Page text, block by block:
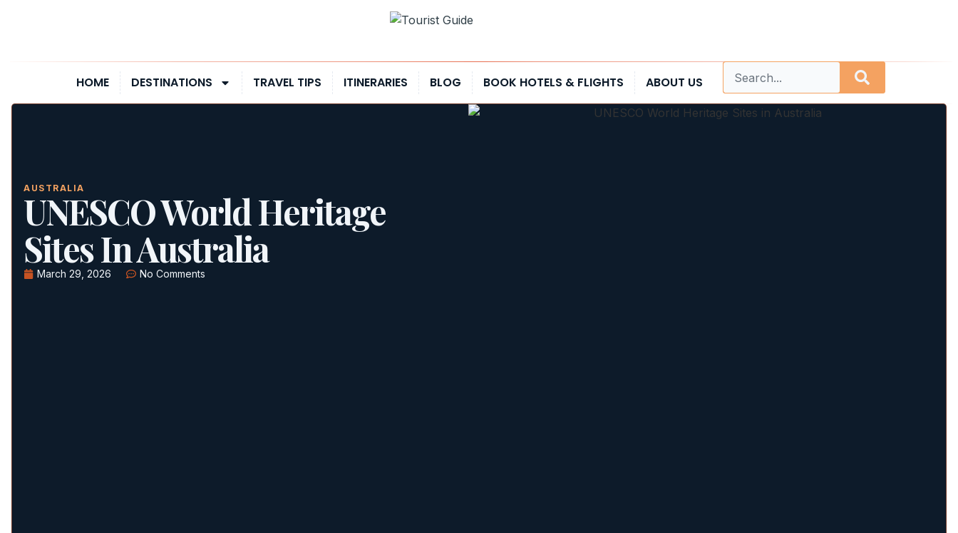
HOME DESTINATIONS TRAVEL TIPS ITINERARIES BLOG BOOK HOTELS & FLIGHTS ABOUT US
AUSTRALIA
UNESCO World Heritage
Sites In Australia
March 29, 2026 No Comments